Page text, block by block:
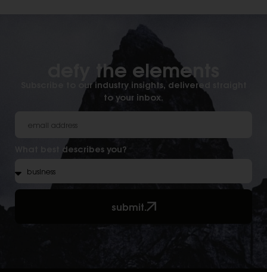
defy the elements​
Subscribe to our industry insights, delivered straight
to your inbox.
What best describes you?
submit.